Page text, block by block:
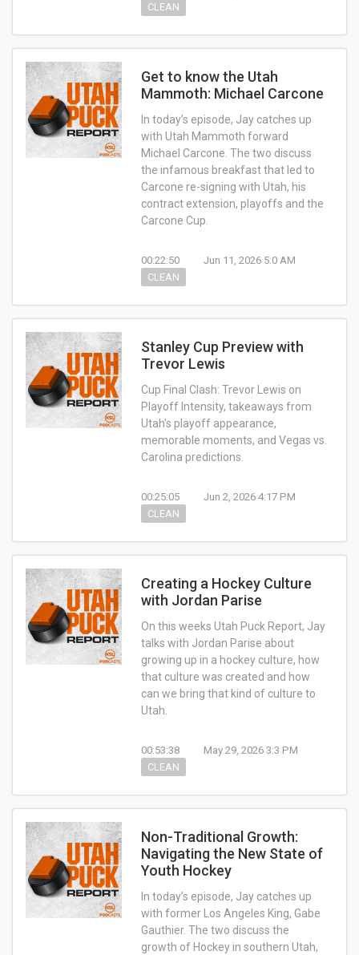
CLEAN
Get to know the Utah
Mammoth: Michael Carcone
In today’s episode, Jay catches up
with Utah Mammoth forward
Michael Carcone. The two discuss
the infamous breakfast that led to
Carcone re-signing with Utah, his
contract extension, playoffs and the
Carcone Cup.
00:22:50
Jun 11, 2026 5:0 AM
CLEAN
Stanley Cup Preview with
Trevor Lewis
Cup Final Clash: Trevor Lewis on
Playoff Intensity, takeaways from
Utah's playoff appearance,
memorable moments, and Vegas vs.
Carolina predictions.
00:25:05
Jun 2, 2026 4:17 PM
CLEAN
Creating a Hockey Culture
with Jordan Parise
On this weeks Utah Puck Report, Jay
talks with Jordan Parise about
growing up in a hockey culture, how
that culture was created and how
can we bring that kind of culture to
Utah.
00:53:38
May 29, 2026 3:3 PM
CLEAN
Non-Traditional Growth:
Navigating the New State of
Youth Hockey
In today’s episode, Jay catches up
with former Los Angeles King, Gabe
Gauthier. The two discuss the
growth of Hockey in southern Utah,